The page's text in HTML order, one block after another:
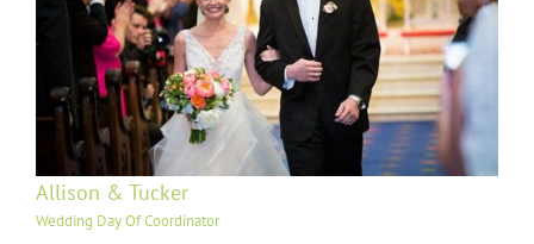
Allison & Tucker
Wedding Day Of Coordinator